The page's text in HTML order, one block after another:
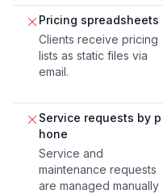
Pricing spreadsheets
Clients receive pricing
lists as static files via
email.
Service requests by p
hone
Service and
maintenance requests
are managed manually